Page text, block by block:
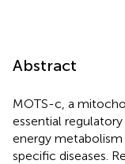
Abstract
MOTS-c, a
essential
energy
specific diseases.